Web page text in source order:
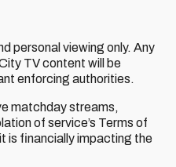
personal viewing only. Any
TV content will be
enforcing authorities.
matchday streams,
of service’s Terms of
is financially impacting the